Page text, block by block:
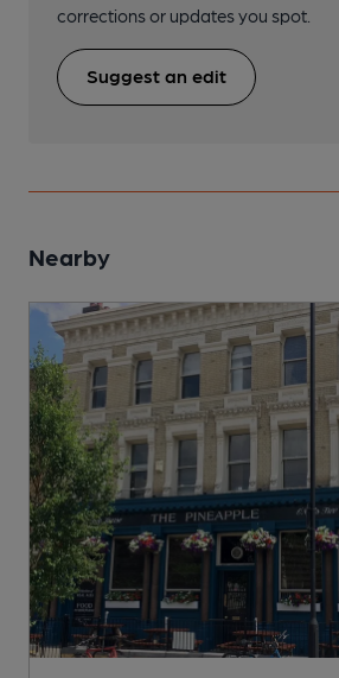
corrections or updates you spot.
Suggest an edit
Nearby